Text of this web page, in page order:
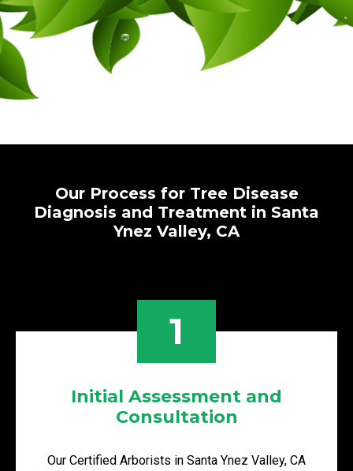
Our Process for Tree Disease
Diagnosis and Treatment in Santa
Ynez Valley, CA
1
Initial Assessment and
Consultation
Our Certified Arborists in Santa Ynez Valley, CA